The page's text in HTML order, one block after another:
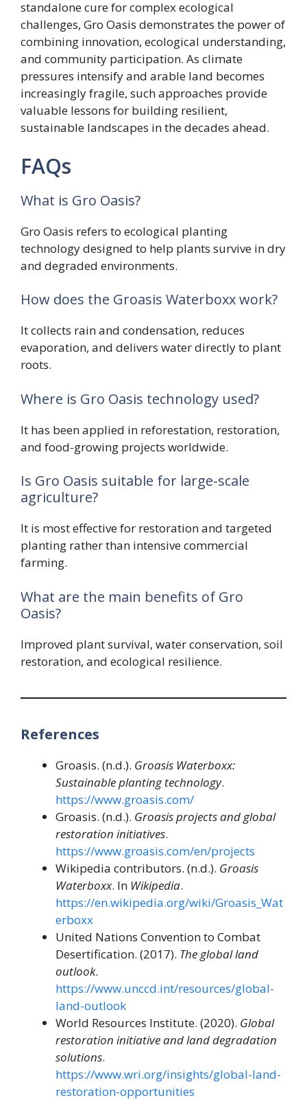
standalone cure for complex ecological
challenges, Gro Oasis demonstrates the power of
combining innovation, ecological understanding,
and community participation. As climate
pressures intensify and arable land becomes
increasingly fragile, such approaches provide
valuable lessons for building resilient,
sustainable landscapes in the decades ahead.
FAQs
What is Gro Oasis?
Gro Oasis refers to ecological planting
technology designed to help plants survive in dry
and degraded environments.
How does the Groasis Waterboxx work?
It collects rain and condensation, reduces
evaporation, and delivers water directly to plant
roots.
Where is Gro Oasis technology used?
It has been applied in reforestation, restoration,
and food-growing projects worldwide.
Is Gro Oasis suitable for large-scale
agriculture?
It is most effective for restoration and targeted
planting rather than intensive commercial
farming.
What are the main benefits of Gro
Oasis?
Improved plant survival, water conservation, soil
restoration, and ecological resilience.
References
Groasis. (n.d.). Groasis Waterboxx:
Sustainable planting technology.
https://www.groasis.com/
Groasis. (n.d.). Groasis projects and global
restoration initiatives.
https://www.groasis.com/en/projects
Wikipedia contributors. (n.d.). Groasis
Waterboxx. In Wikipedia.
https://en.wikipedia.org/wiki/Groasis_Wat
erboxx
United Nations Convention to Combat
Desertification. (2017). The global land
outlook.
https://www.unccd.int/resources/global-
land-outlook
World Resources Institute. (2020). Global
restoration initiative and land degradation
solutions.
https://www.wri.org/insights/global-land-
restoration-opportunities